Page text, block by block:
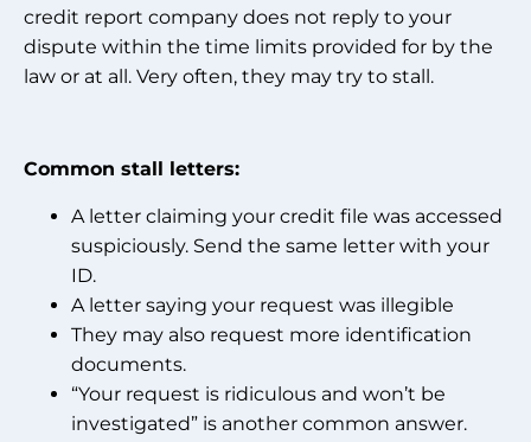
credit report company does not reply to your
dispute within the time limits provided for by the
law or at all. Very often, they may try to stall.
Common stall letters:
A letter claiming your credit file was accessed
suspiciously. Send the same letter with your
ID.
A letter saying your request was illegible
They may also request more identification
documents.
“Your request is ridiculous and won’t be
investigated” is another common answer.